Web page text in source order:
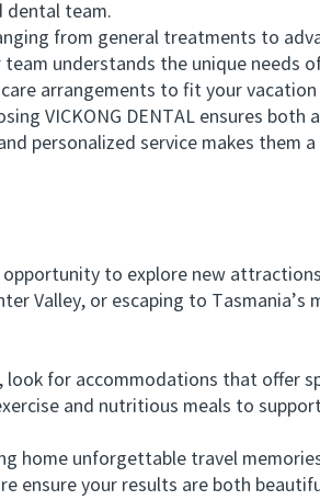
dental team.
from general treatments to
understands the unique needs
arrangements to fit your
VICKONG DENTAL ensures both
personalized service makes them
to explore new
Valley, or escaping to Tasmania’s
for accommodations that offer
and nutritious meals to
unforgettable travel
ensure your results are both